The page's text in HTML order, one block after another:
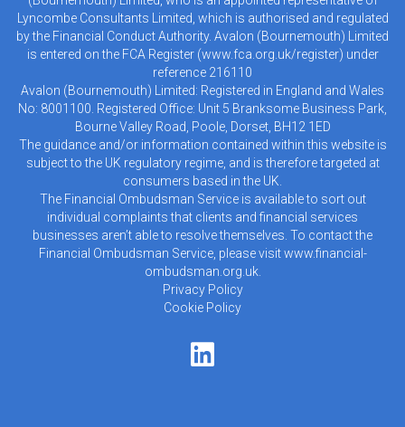
Lyncombe Consultants Limited, which is authorised and regulated
by the Financial Conduct Authority. Avalon (Bournemouth) Limited
is entered on the FCA Register (www.fca.org.uk/register) under
reference 216110
Avalon (Bournemouth) Limited: Registered in England and Wales
No: 8001100. Registered Office: Unit 5 Branksome Business Park,
Bourne Valley Road, Poole, Dorset, BH12 1ED
The guidance and/or information contained within this website is
subject to the UK regulatory regime, and is therefore targeted at
consumers based in the UK.
The Financial Ombudsman Service is available to sort out
individual complaints that clients and financial services
businesses aren’t able to resolve themselves. To contact the
Financial Ombudsman Service, please visitwww.financial-
ombudsman.org.uk.
Privacy Policy
Cookie Policy